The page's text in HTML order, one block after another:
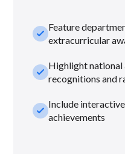
check_smallFeature
extracurricular
check_smallHighlight national
recognitions and
check_smallInclude
achievements